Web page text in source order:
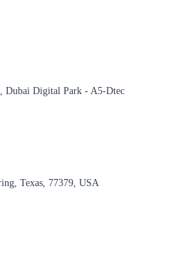
Dubai Digital Park - A5-Dtec
Texas, 77379, USA